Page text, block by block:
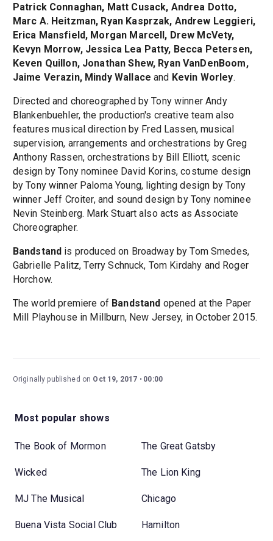
Patrick Connaghan, Matt Cusack, Andrea Dotto,
Marc A. Heitzman, Ryan Kasprzak, Andrew Leggieri,
Erica Mansfield, Morgan Marcell, Drew McVety,
Kevyn Morrow, Jessica Lea Patty, Becca Petersen,
Keven Quillon, Jonathan Shew, Ryan VanDenBoom,
Jaime Verazin, Mindy Wallace and Kevin Worley.
Directed and choreographed by Tony winner Andy
Blankenbuehler, the production's creative team also
features musical direction by Fred Lassen, musical
supervision, arrangements and orchestrations by Greg
Anthony Rassen, orchestrations by Bill Elliott, scenic
design by Tony nominee David Korins, costume design
by Tony winner Paloma Young, lighting design by Tony
winner Jeff Croiter, and sound design by Tony nominee
Nevin Steinberg. Mark Stuart also acts as Associate
Choreographer.
Bandstand is produced on Broadway by Tom Smedes,
Gabrielle Palitz, Terry Schnuck, Tom Kirdahy and Roger
Horchow.
The world premiere of Bandstand opened at the Paper
Mill Playhouse in Millburn, New Jersey, in October 2015.
Originally published on Oct 19, 2017 00:00
Most popular shows
The Book of Mormon The Great Gatsby
Wicked The Lion King
MJ The Musical Chicago
Buena Vista Social Club Hamilton